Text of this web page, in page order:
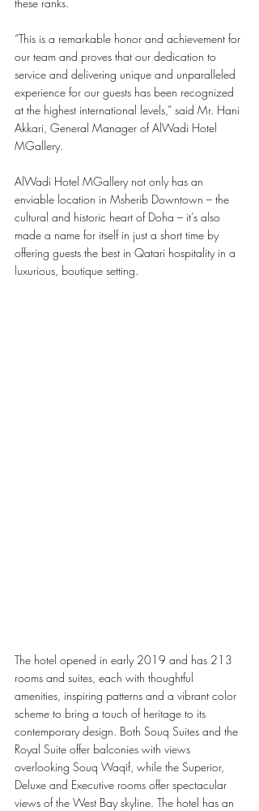
“This is a remarkable honor and achievement for
our team and proves that our dedication to
service and delivering unique and unparalleled
experience for our guests has been recognized
at the highest international levels,” said Mr. Hani
Akkari, General Manager of AlWadi Hotel
MGallery.
AlWadi Hotel MGallery not only has an
enviable location in Msherib Downtown – the
cultural and historic heart of Doha – it’s also
made a name for itself in just a short time by
offering guests the best in Qatari hospitality in a
luxurious, boutique setting.
The hotel opened in early 2019 and has 213
rooms and suites, each with thoughtful
amenities, inspiring patterns and a vibrant color
scheme to bring a touch of heritage to its
contemporary design. Both Souq Suites and the
Royal Suite offer balconies with views
overlooking Souq Waqif, while the Superior,
Deluxe and Executive rooms offer spectacular
views of the West Bay skyline. The hotel has an